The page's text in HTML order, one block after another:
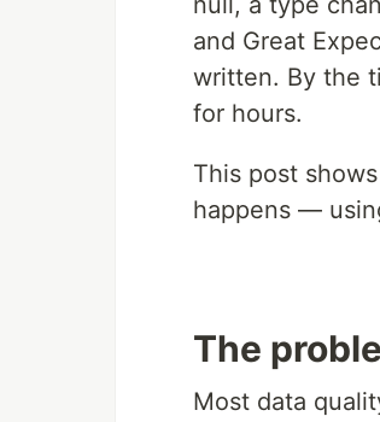
and Great
written. By the
for hours.
This post
happens —
The
Most data